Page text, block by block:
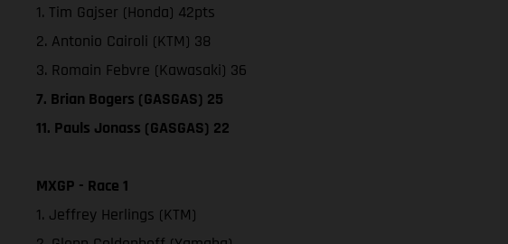
1. Tim Gajser (Honda) 42pts
2. Antonio Cairoli (KTM) 38
3. Romain Febvre (Kawasaki) 36
7. Brian Bogers (GASGAS) 25
11. Pauls Jonass (GASGAS) 22
MXGP - Race 1
1. Jeffrey Herlings (KTM)